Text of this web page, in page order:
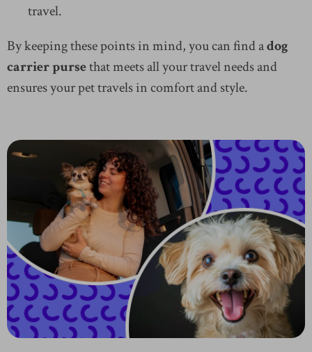
travel.
By keeping these points in mind, you can find adog
carrier pursethat meets all your travel needs and
ensures your pet travels in comfort and style.